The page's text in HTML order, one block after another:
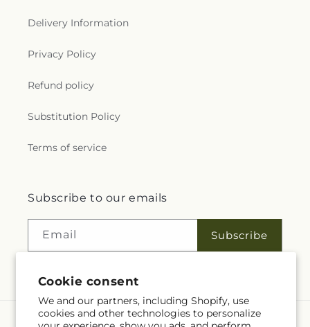
Cookie consent
We and our partners, including Shopify, use
cookies and other technologies to personalize
Delivery Information
Privacy Policy
Refund policy
Substitution Policy
Terms of service
Subscribe to our emails
Email Subscribe